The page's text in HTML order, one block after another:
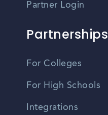
Partner Login
Partnerships
For Colleges
For High Schools
Integrations